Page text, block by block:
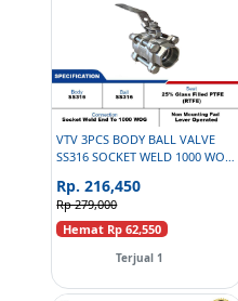
VTV 3PCS BODY BALL VALVE
SS316 SOCKET WELD 1000 WOG
Rp. 216,450
Rp 279,000
Hemat Rp 62,550
Terjual 1